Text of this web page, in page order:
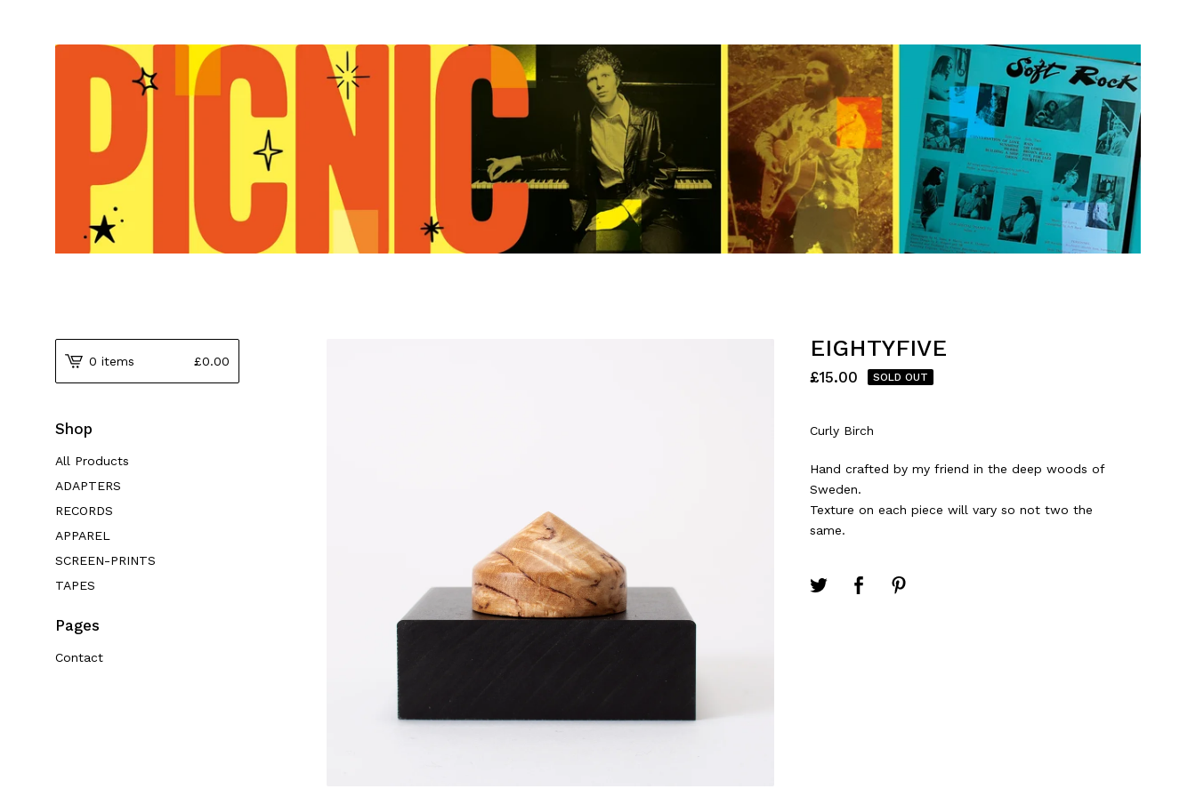
EIGHTYFIVE
£15.00 SOLD OUT
Curly Birch
Hand crafted by my friend in the deep woods of
Sweden.
Texture on each piece will vary so not two the
same.
0 items £0.00
Shop
All Products
ADAPTERS
RECORDS
APPAREL
SCREEN-PRINTS
TAPES
Pages
Contact